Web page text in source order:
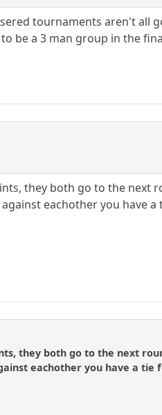
tournaments aren't all
be a 3 man group in the
they both go to the next
eachother you have a
they both go to the next
eachother you have a tie